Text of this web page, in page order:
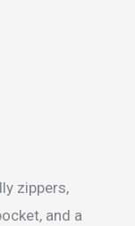
zippers,
and a